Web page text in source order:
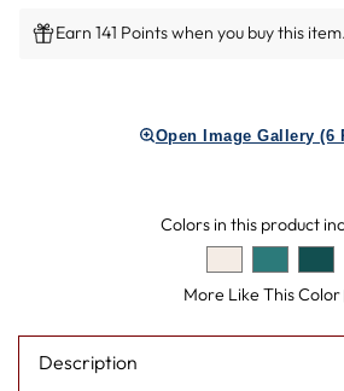
Earn 141 Points when you buy this item.
Open Image Gallery (6
Colors in this product
More Like This Color
Description